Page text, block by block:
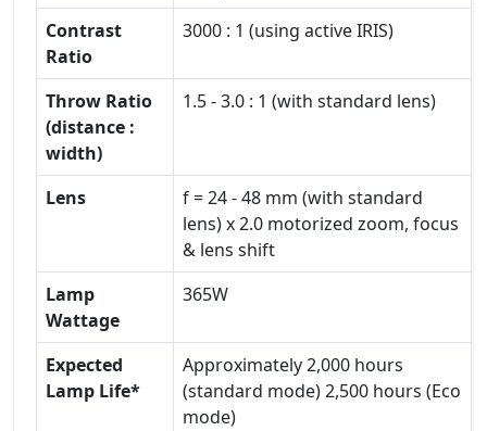
Contrast
Ratio
3000 : 1 (using active IRIS)
Throw Ratio
(distance :
width)
1.5 - 3.0 : 1 (with standard lens)
Lens
f = 24 - 48 mm (with standard
lens) x 2.0 motorized zoom, focus
& lens shift
Lamp
Wattage
365W
Expected
Lamp Life*
Approximately 2,000 hours
(standard mode) 2,500 hours (Eco
mode)